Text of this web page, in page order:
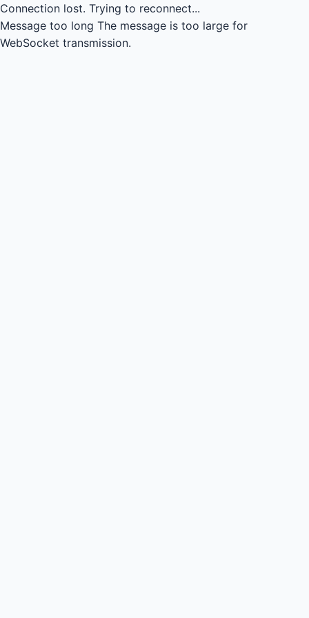
Connection lost. Trying to reconnect...
Message too long The message is too large for
WebSocket transmission.